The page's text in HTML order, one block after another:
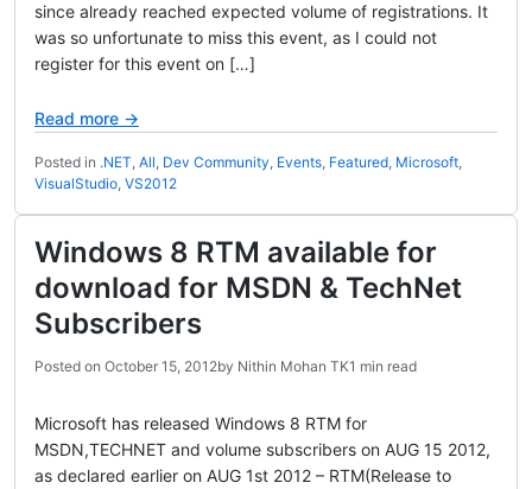
since already reached expected volume of registrations. It
was so unfortunate to miss this event, as I could not
register for this event on […]
Read more →
Posted in .NET, All, Dev Community, Events, Featured, Microsoft,
VisualStudio, VS2012
Windows 8 RTM available for
download for MSDN & TechNet
Subscribers
Posted on October 15, 2012by Nithin Mohan TK1 min read
Microsoft has released Windows 8 RTM for
MSDN,TECHNET and volume subscribers on AUG 15 2012,
as declared earlier on AUG 1st 2012 – RTM(Release to